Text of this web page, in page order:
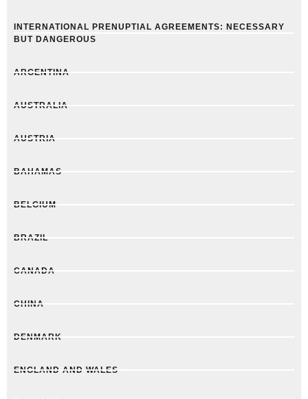
INTERNATIONAL PRENUPTIAL AGREEMENTS: NECESSARY
BUT DANGEROUS
ARGENTINA
AUSTRALIA
AUSTRIA
BAHAMAS
BELGIUM
BRAZIL
CANADA
CHINA
DENMARK
ENGLAND AND WALES